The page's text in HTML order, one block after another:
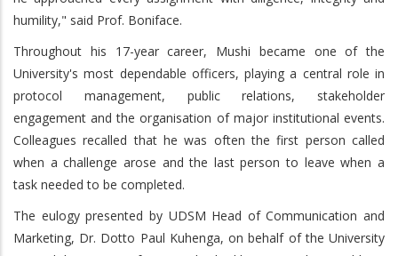
humility," said Prof. Boniface.
Throughout his 17-year career, Mushi became one of the
University's most dependable officers, playing a central role in
protocol management, public relations, stakeholder
engagement and the organisation of major institutional events.
Colleagues recalled that he was often the first person called
when a challenge arose and the last person to leave when a
task needed to be completed.
The eulogy presented by UDSM Head of Communication and
Marketing, Dr. Dotto Paul Kuhenga, on behalf of the University